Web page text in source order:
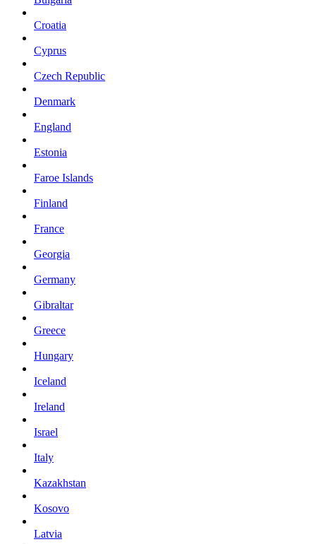
Croatia
Cyprus
Czech Republic
Denmark
England
Estonia
Faroe Islands
Finland
France
Georgia
Germany
Gibraltar
Greece
Hungary
Iceland
Ireland
Israel
Italy
Kazakhstan
Kosovo
Latvia